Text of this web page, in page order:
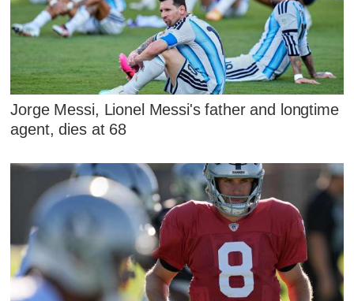
Jorge Messi, Lionel Messi's father and longtime
agent, dies at 68